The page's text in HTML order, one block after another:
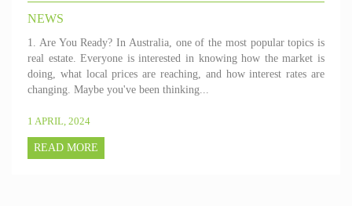
NEWS
1. Are You Ready? In Australia, one of the most popular topics is
real estate. Everyone is interested in knowing how the market is
doing, what local prices are reaching, and how interest rates are
changing. Maybe you've been thinking...
1 APRIL, 2024
READ MORE